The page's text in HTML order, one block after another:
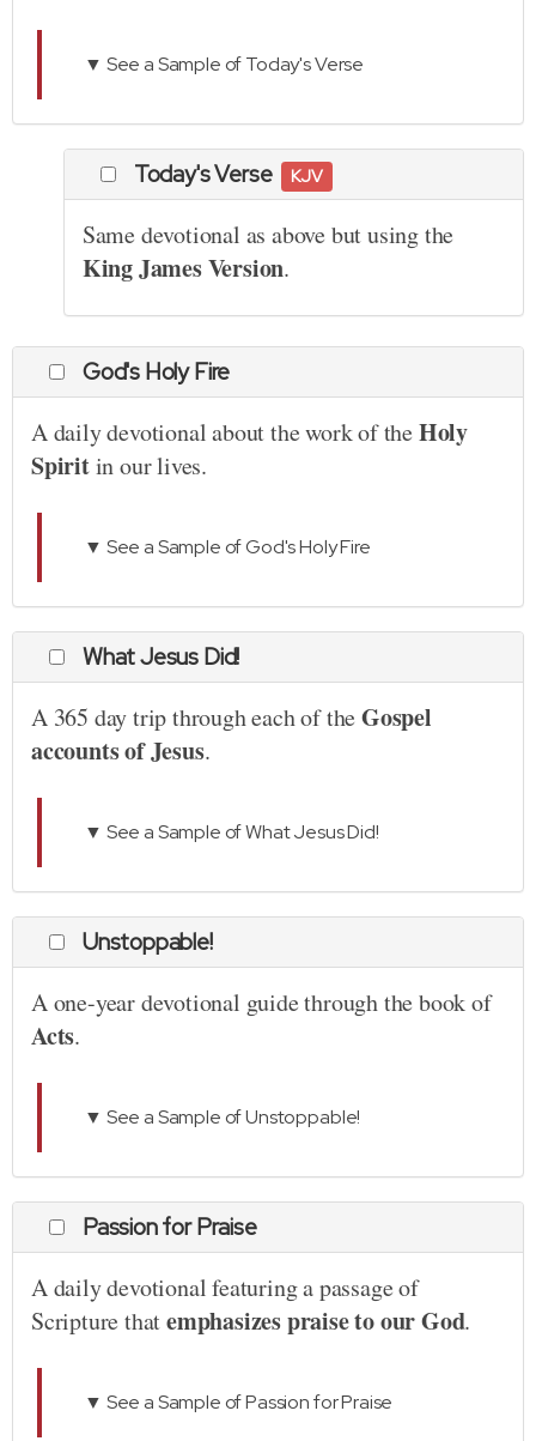
▼ See a Sample of Today's Verse
Today's Verse KJV
Same devotional as above but using the
King James Version.
God's Holy Fire
A daily devotional about the work of theHoly
Spiritin our lives.
▼ See a Sample of God's Holy Fire
What Jesus Did!
A 365 day trip through each of theGospel
accounts of Jesus.
▼ See a Sample of What Jesus Did!
Unstoppable!
A one-year devotional guide through the book of
Acts.
▼ See a Sample of Unstoppable!
Passion for Praise
A daily devotional featuring a passage of
Scripture thatemphasizes praise to our God.
▼ See a Sample of Passion for Praise